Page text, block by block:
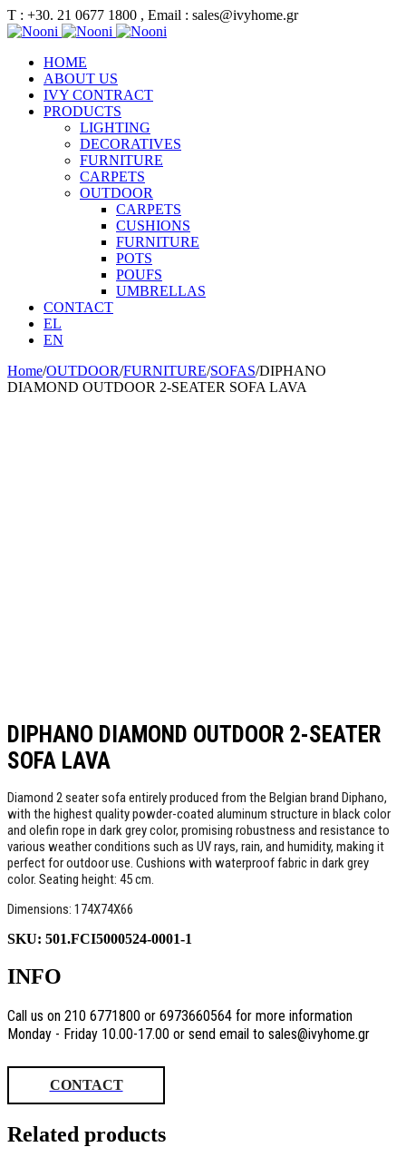
Τ : +30. 21 0677 1800 , Email : sales@ivyhome.gr
HOME
ABOUT US
IVY CONTRACT
PRODUCTS
LIGHTING
DECORATIVES
FURNITURE
CARPETS
OUTDOOR
CARPETS
CUSHIONS
FURNITURE
POTS
POUFS
UMBRELLAS
CONTACT
EL
EN
Home/OUTDOOR/FURNITURE/SOFAS/DIPHANO
DIAMOND OUTDOOR 2-SEATER SOFA LAVA
DIPHANO DIAMOND OUTDOOR 2-SEATER
SOFA LAVA
Diamond 2 seater sofa entirely produced from the Belgian brand Diphano,
with the highest quality powder-coated aluminum structure in black color
and olefin rope in dark grey color, promising robustness and resistance to
various weather conditions such as UV rays, rain, and humidity, making it
perfect for outdoor use. Cushions with waterproof fabric in dark grey
color. Seating height: 45 cm.
Dimensions: 174X74X66
SKU: 501.FCI5000524-0001-1
INFO
Call us on 210 6771800 or 6973660564 for more information
Monday - Friday 10.00-17.00 or send email to sales@ivyhome.gr
CONTACT
Related products